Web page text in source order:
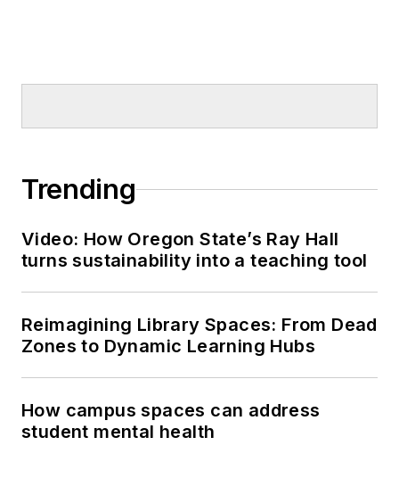
Trending
Video: How Oregon State’s Ray Hall
turns sustainability into a teaching tool
Reimagining Library Spaces: From Dead
Zones to Dynamic Learning Hubs
How campus spaces can address
student mental health